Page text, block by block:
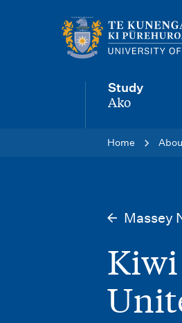
Study
-
Ako
Home
Massey